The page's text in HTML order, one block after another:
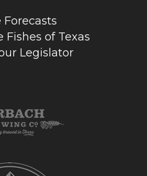
Forecasts
Fishes of Texas
Legislator